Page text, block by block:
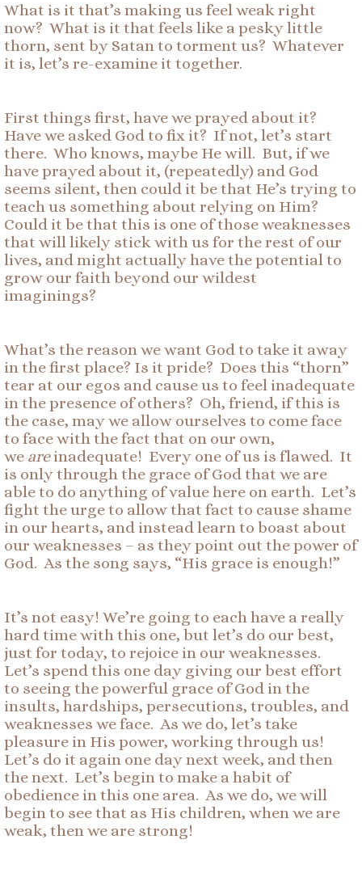
What is it that’s making us feel weak right
now? What is it that feels like a pesky little
thorn, sent by Satan to torment us? Whatever
it is, let’s re-examine it together.
First things first, have we prayed about it?
Have we asked God to fix it? If not, let’s start
there. Who knows, maybe He will. But, if we
have prayed about it, (repeatedly) and God
seems silent, then could it be that He’s trying to
teach us something about relying on Him?
Could it be that this is one of those weaknesses
that will likely stick with us for the rest of our
lives, and might actually have the potential to
grow our faith beyond our wildest
imaginings?
What’s the reason we want God to take it away
in the first place? Is it pride? Does this “thorn”
tear at our egos and cause us to feel inadequate
in the presence of others? Oh, friend, if this is
the case, may we allow ourselves to come face
to face with the fact that on our own,
we areinadequate! Every one of us is flawed. It
is only through the grace of God that we are
able to do anything of value here on earth. Let’s
fight the urge to allow that fact to cause shame
in our hearts, and instead learn to boast about
our weaknesses – as they point out the power of
God. As the song says, “His grace is enough!”
It’s not easy! We’re going to each have a really
hard time with this one, but let’s do our best,
just for today, to rejoice in our weaknesses.
Let’s spend this one day giving our best effort
to seeing the powerful grace of God in the
insults, hardships, persecutions, troubles, and
weaknesses we face. As we do, let’s take
pleasure in His power, working through us!
Let’s do it again one day next week, and then
the next. Let’s begin to make a habit of
obedience in this one area. As we do, we will
begin to see that as His children, when we are
weak, then we are strong!